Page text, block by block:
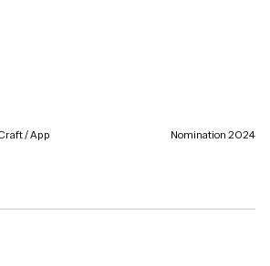
/ App
Nomination 2024